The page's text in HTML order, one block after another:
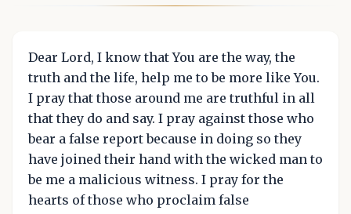
Dear Lord, I know that You are the way, the
truth and the life, help me to be more like You.
I pray that those around me are truthful in all
that they do and say. I pray against those who
bear a false report because in doing so they
have joined their hand with the wicked man to
be me a malicious witness. I pray for the
hearts of those who proclaim false